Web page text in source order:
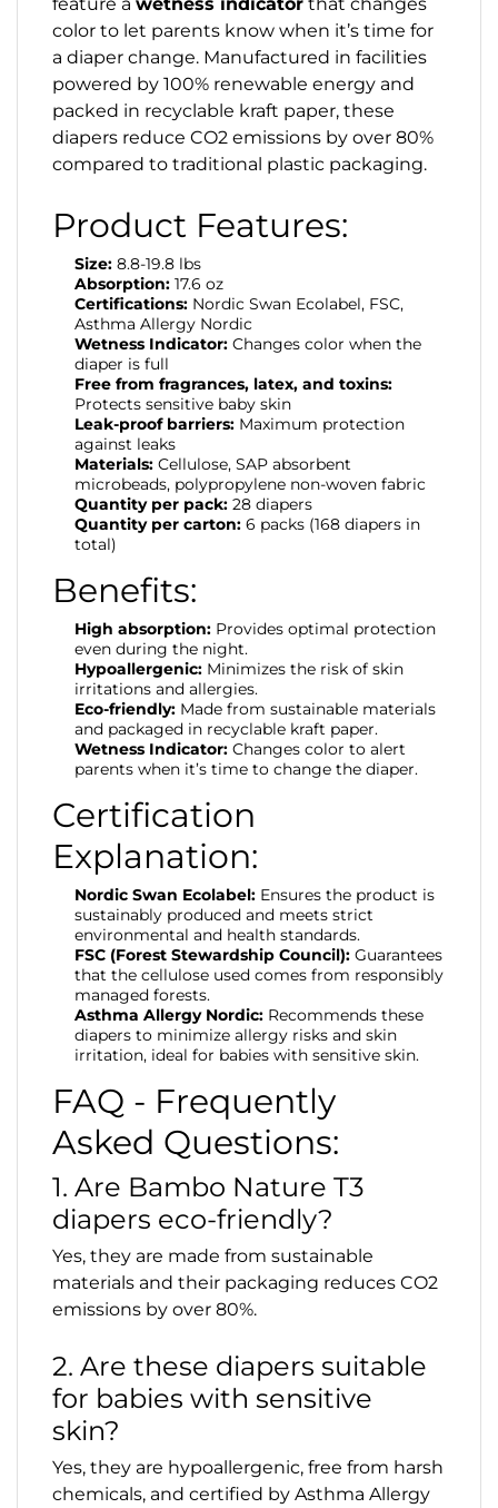
color to let parents know when it’s time for
a diaper change. Manufactured in facilities
powered by 100% renewable energy and
packed in recyclable kraft paper, these
diapers reduce CO2 emissions by over 80%
compared to traditional plastic packaging.
Product Features:
Size: 8.8-19.8 lbs
Absorption: 17.6 oz
Certifications: Nordic Swan Ecolabel, FSC,
Asthma Allergy Nordic
Wetness Indicator: Changes color when the
diaper is full
Free from fragrances, latex, and toxins:
Protects sensitive baby skin
Leak-proof barriers: Maximum protection
against leaks
Materials: Cellulose, SAP absorbent
microbeads, polypropylene non-woven fabric
Quantity per pack: 28 diapers
Quantity per carton: 6 packs (168 diapers in
total)
Benefits:
High absorption: Provides optimal protection
even during the night.
Hypoallergenic: Minimizes the risk of skin
irritations and allergies.
Eco-friendly: Made from sustainable materials
and packaged in recyclable kraft paper.
Wetness Indicator: Changes color to alert
parents when it’s time to change the diaper.
Certification
Explanation:
Nordic Swan Ecolabel: Ensures the product is
sustainably produced and meets strict
environmental and health standards.
FSC (Forest Stewardship Council): Guarantees
that the cellulose used comes from responsibly
managed forests.
Asthma Allergy Nordic: Recommends these
diapers to minimize allergy risks and skin
irritation, ideal for babies with sensitive skin.
FAQ - Frequently
Asked Questions:
1. Are Bambo Nature T3
diapers eco-friendly?
Yes, they are made from sustainable
materials and their packaging reduces CO2
emissions by over 80%.
2. Are these diapers suitable
for babies with sensitive
skin?
Yes, they are hypoallergenic, free from harsh
chemicals, and certified by Asthma Allergy